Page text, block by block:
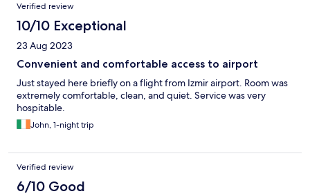
Verified review
10/10 Exceptional
23 Aug 2023
Convenient and comfortable access to airport
Just stayed here briefly on a flight from Izmir airport. Room was
extremely comfortable, clean, and quiet. Service was very
hospitable.
John, 1-night trip
Verified review
6/10 Good